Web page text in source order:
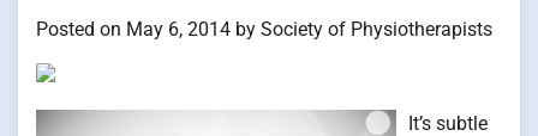
Posted on May 6, 2014 by Society of Physiotherapists
It’s subtle